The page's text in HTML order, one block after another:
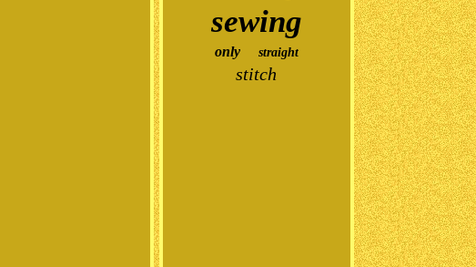
sewing
only straight
stitch